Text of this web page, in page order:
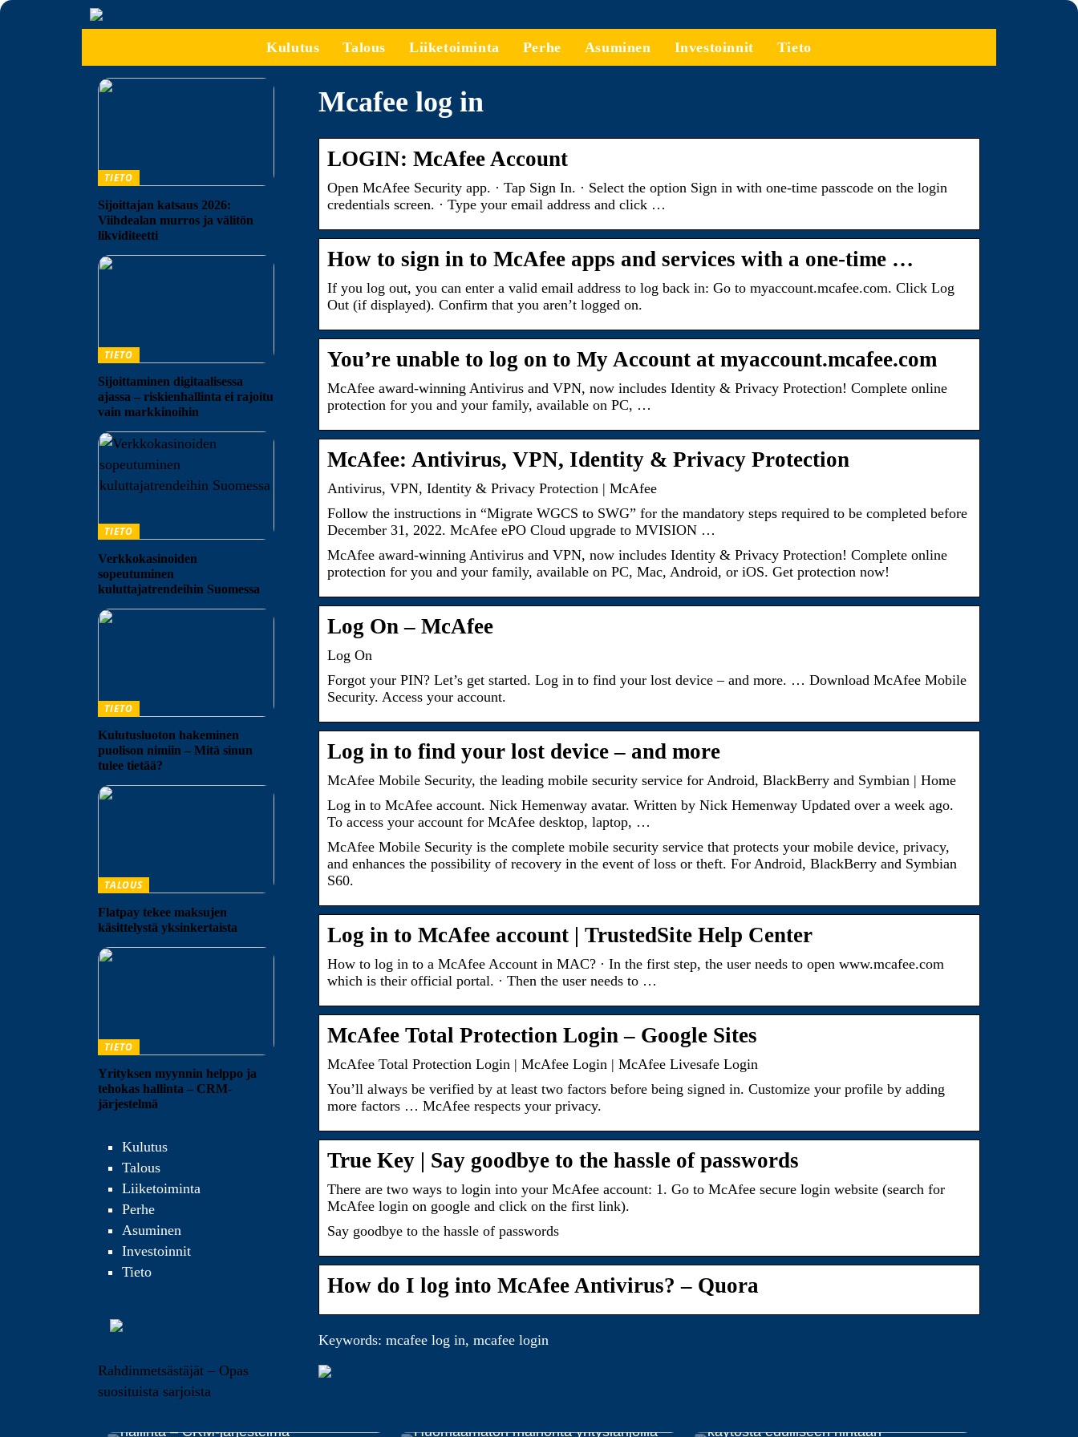
Kulutus Talous Liiketoiminta Perhe Asuminen Investoinnit Tieto
Mcafee log in
LOGIN: McAfee Account
Open McAfee Security app. · Tap Sign In. · Select the option Sign in with one-time passcode on the login
credentials screen. · Type your email address and click …
How to sign in to McAfee apps and services with a one-time …
If you log out, you can enter a valid email address to log back in: Go to myaccount.mcafee.com. Click Log
Out (if displayed). Confirm that you aren’t logged on.
You’re unable to log on to My Account at myaccount.mcafee.com
McAfee award-winning Antivirus and VPN, now includes Identity & Privacy Protection! Complete online
protection for you and your family, available on PC, …
McAfee: Antivirus, VPN, Identity & Privacy Protection
Antivirus, VPN, Identity & Privacy Protection | McAfee
Follow the instructions in “Migrate WGCS to SWG” for the mandatory steps required to be completed before
December 31, 2022. McAfee ePO Cloud upgrade to MVISION …
McAfee award-winning Antivirus and VPN, now includes Identity & Privacy Protection! Complete online
protection for you and your family, available on PC, Mac, Android, or iOS. Get protection now!
Log On – McAfee
Log On
Forgot your PIN? Let’s get started. Log in to find your lost device – and more. … Download McAfee Mobile
Security. Access your account.
Log in to find your lost device – and more
McAfee Mobile Security, the leading mobile security service for Android, BlackBerry and Symbian | Home
Log in to McAfee account. Nick Hemenway avatar. Written by Nick Hemenway Updated over a week ago.
To access your account for McAfee desktop, laptop, …
McAfee Mobile Security is the complete mobile security service that protects your mobile device, privacy,
and enhances the possibility of recovery in the event of loss or theft. For Android, BlackBerry and Symbian
S60.
Log in to McAfee account | TrustedSite Help Center
How to log in to a McAfee Account in MAC? · In the first step, the user needs to open www.mcafee.com
which is their official portal. · Then the user needs to …
McAfee Total Protection Login – Google Sites
McAfee Total Protection Login | McAfee Login | McAfee Livesafe Login
You’ll always be verified by at least two factors before being signed in. Customize your profile by adding
more factors … McAfee respects your privacy.
True Key | Say goodbye to the hassle of passwords
There are two ways to login into your McAfee account: 1. Go to McAfee secure login website (search for
McAfee login on google and click on the first link).
Say goodbye to the hassle of passwords
How do I log into McAfee Antivirus? – Quora
Keywords: mcafee log in, mcafee login
TIETO
Sijoittajan katsaus 2026:
Viihdealan murros ja välitön
likviditeetti
TIETO
Sijoittaminen digitaalisessa
ajassa – riskienhallinta ei rajoitu
vain markkinoihin
TIETO
Verkkokasinoiden
sopeutuminen
kuluttajatrendeihin Suomessa
TIETO
Kulutusluoton hakeminen
puolison nimiin – Mitä sinun
tulee tietää?
TALOUS
Flatpay tekee maksujen
käsittelystä yksinkertaista
TIETO
Yrityksen myynnin helppo ja
tehokas hallinta – CRM-
järjestelmä
Kulutus
Talous
Liiketoiminta
Perhe
Asuminen
Investoinnit
Tieto
Rahdinmetsästäjät – Opas
suosituista sarjoista
hallinta – CRM-järjestelmä
Huomaamaton mainonta yrityslahjoilla
käytöstä edulliseen hintaan